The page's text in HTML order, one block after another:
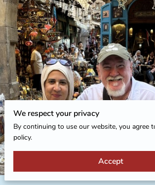
We respect your privacy
By continuing to use our website, you agree
policy.
Accept